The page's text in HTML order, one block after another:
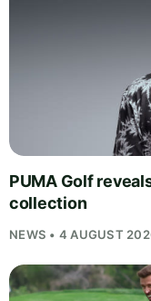
PUMA Golf
collection
NEWS • 4 AUGUST